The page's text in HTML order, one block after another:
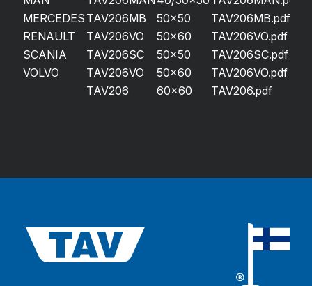
MERCEDES TAV206MB 50×50
TAV206MB.pdf
RENAULT
TAV206VO 50×60
TAV206VO.pdf
SCANIA
TAV206SC 50×50
TAV206SC.pdf
VOLVO
TAV206VO 50×60
TAV206VO.pdf
TAV206
60×60 TAV206.pdf